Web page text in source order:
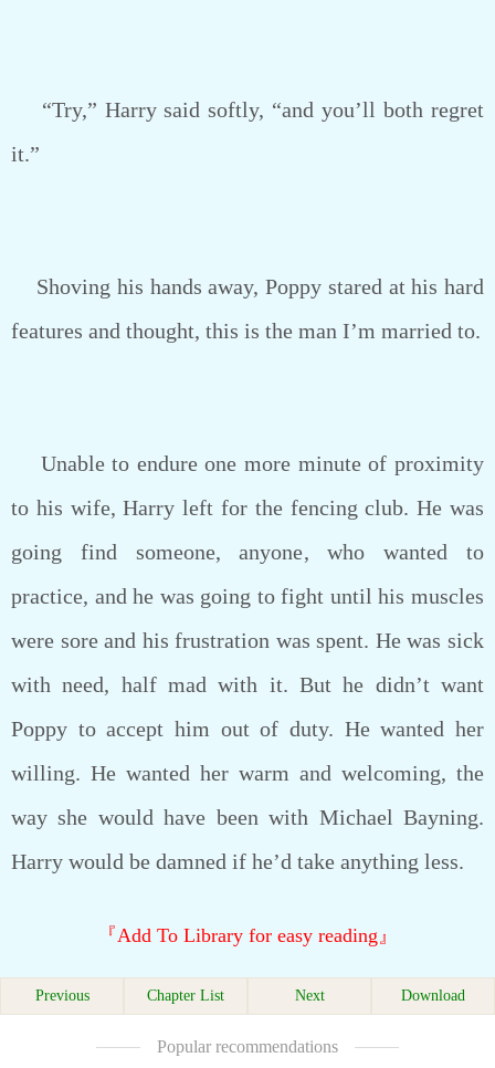
“Try,” Harry said softly, “and you’ll both regret
it.”
Shoving his hands away, Poppy stared at his hard
features and thought, this is the man I’m married to.
Unable to endure one more minute of proximity
to his wife, Harry left for the fencing club. He was
going find someone, anyone, who wanted to
practice, and he was going to fight until his muscles
were sore and his frustration was spent. He was sick
with need, half mad with it. But he didn’t want
Poppy to accept him out of duty. He wanted her
willing. He wanted her warm and welcoming, the
way she would have been with Michael Bayning.
Harry would be damned if he’d take anything less.
『Add To Library for easy reading』
Previous Chapter List Next Download
Popular recommendations